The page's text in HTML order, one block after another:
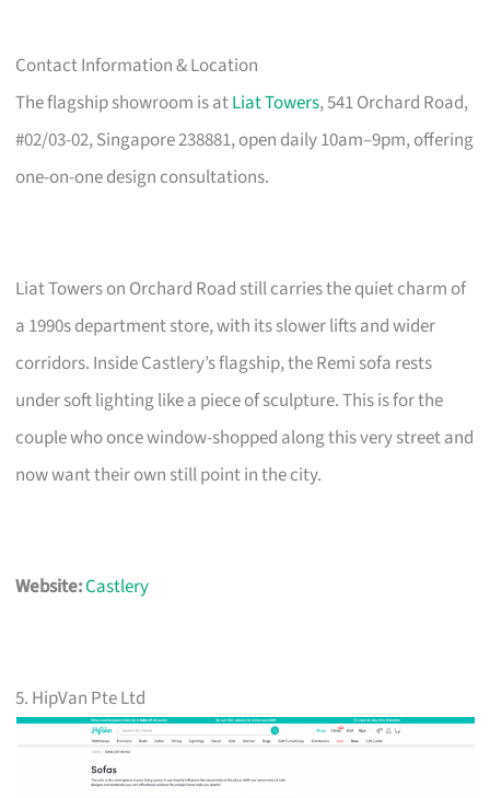
Contact Information & Location
The flagship showroom is atLiat Towers, 541 Orchard Road,
#02/03-02, Singapore 238881, open daily 10am–9pm, offering
one-on-one design consultations.
Liat Towers on Orchard Road still carries the quiet charm of
a 1990s department store, with its slower lifts and wider
corridors. Inside Castlery’s flagship, the Remi sofa rests
under soft lighting like a piece of sculpture. This is for the
couple who once window-shopped along this very street and
now want their own still point in the city.
Website:Castlery
5. HipVan Pte Ltd